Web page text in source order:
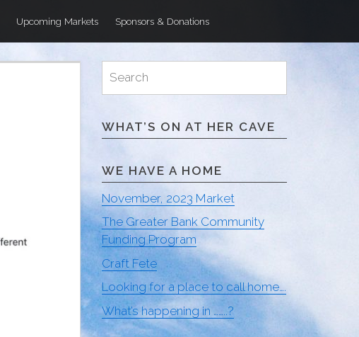
Upcoming Markets Sponsors & Donations
for:
Search
WHAT’S ON AT HER CAVE
WE HAVE A HOME
November, 2023 Market
The Greater Bank Community
Funding Program
Craft Fete
Looking for a place to call home….
What’s happening in ……..?